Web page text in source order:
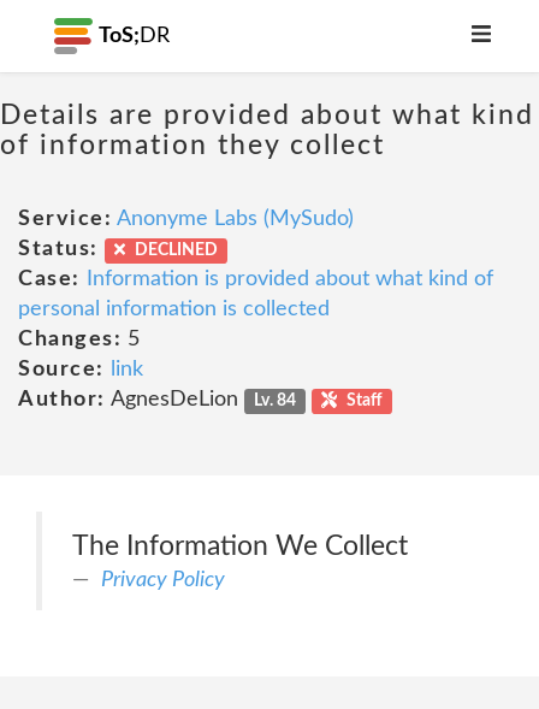
ToS; DR
Details are provided about what kind
of information they collect
Service: Anonyme Labs (MySudo)
Status:
DECLINED
Case:
Information is provided about what kind of
personal information is collected
Changes: 5
Source:
link
Author: AgnesDeLion Lv. 84 Staff
The Information We Collect
Privacy Policy